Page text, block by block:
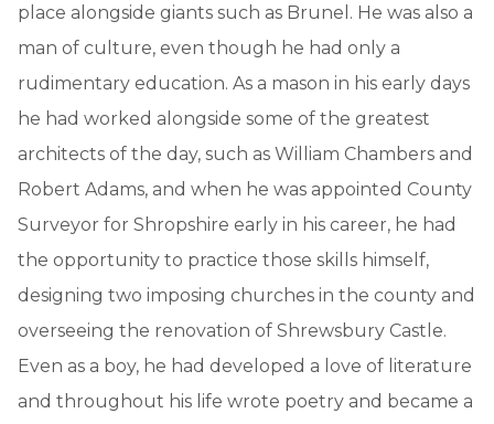
place alongside giants such as Brunel. He was also a
man of culture, even though he had only a
rudimentary education. As a mason in his early days
he had worked alongside some of the greatest
architects of the day, such as William Chambers and
Robert Adams, and when he was appointed County
Surveyor for Shropshire early in his career, he had
the opportunity to practice those skills himself,
designing two imposing churches in the county and
overseeing the renovation of Shrewsbury Castle.
Even as a boy, he had developed a love of literature
and throughout his life wrote poetry and became a